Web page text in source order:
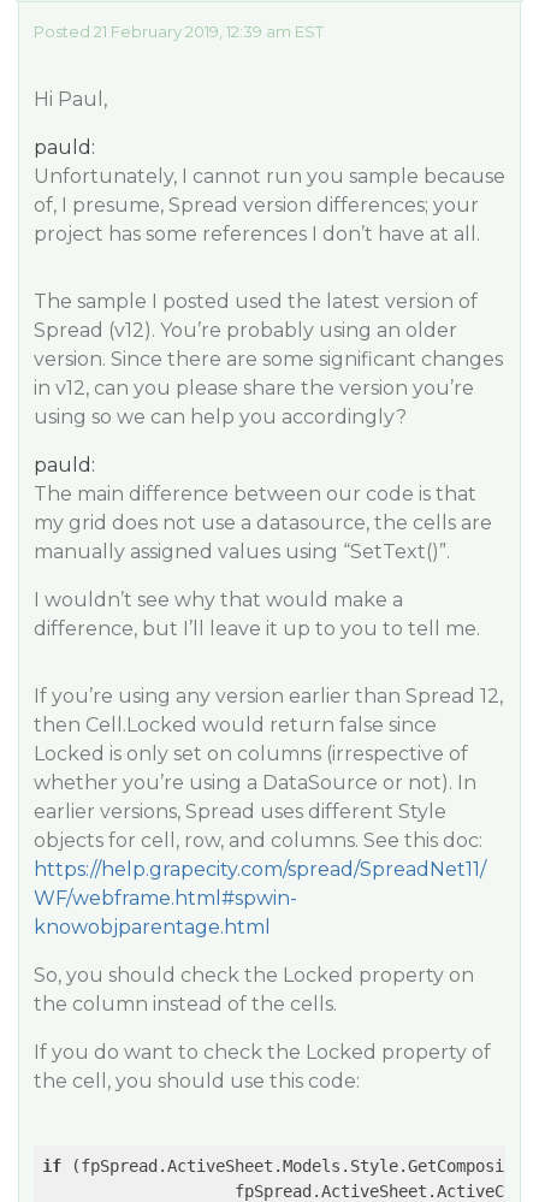
Posted 21 February 2019, 12:39 am EST
Hi Paul,
pauld:
Unfortunately, I cannot run you sample because
of, I presume, Spread version differences; your
project has some references I don’t have at all.
The sample I posted used the latest version of
Spread (v12). You’re probably using an older
version. Since there are some significant changes
in v12, can you please share the version you’re
using so we can help you accordingly?
pauld:
The main difference between our code is that
my grid does not use a datasource, the cells are
manually assigned values using “SetText()”.
I wouldn’t see why that would make a
difference, but I’ll leave it up to you to tell me.
If you’re using any version earlier than Spread 12,
then Cell.Locked would return false since
Locked is only set on columns (irrespective of
whether you’re using a DataSource or not). In
earlier versions, Spread uses different Style
objects for cell, row, and columns. See this doc:
https://help.grapecity.com/spread/SpreadNet11/
WF/webframe.html#spwin-
knowobjparentage.html
So, you should check the Locked property on
the column instead of the cells.
If you do want to check the Locked property of
the cell, you should use this code:
if